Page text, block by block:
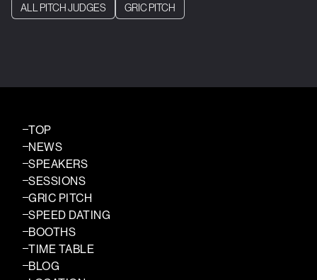
ALL PITCH JUDGES GRIC PITCH
TOP
NEWS
SPEAKERS
SESSIONS
GRIC PITCH
SPEED DATING
BOOTHS
TIME TABLE
BLOG